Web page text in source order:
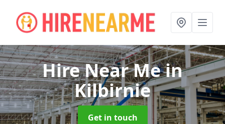
Hire Near Mein
Kilbirnie
Get in touch